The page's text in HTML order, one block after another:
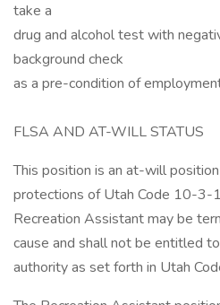
take a
drug and alcohol test with
background check
as a pre-condition of
FLSA AND AT-WILL STATUS
This position is an at-will
protections of Utah Code 10-3-
Recreation Assistant may be
cause and shall not be entitled
authority as set forth in Utah